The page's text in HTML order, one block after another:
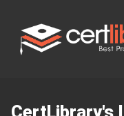
CertLibrary's